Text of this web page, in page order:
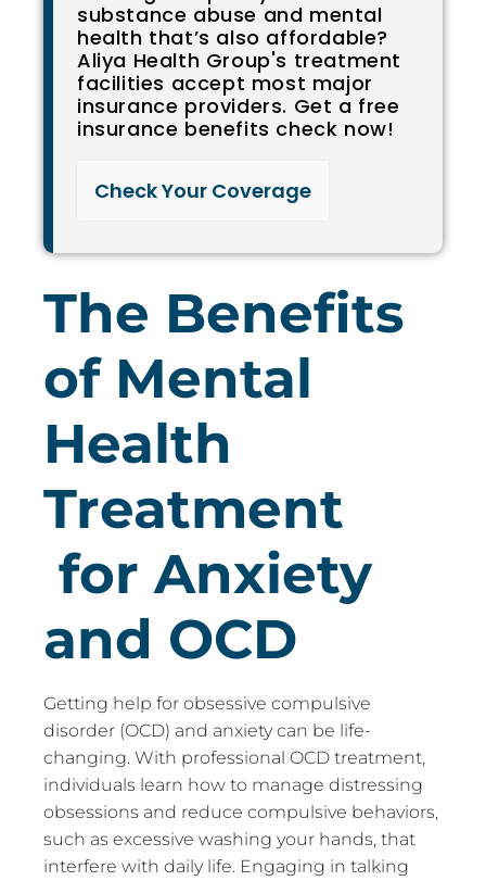
substance abuse and mental
health that’s also affordable?
Aliya Health Group's treatment
facilities accept most major
insurance providers. Get a free
insurance benefits check now!
Check Your Coverage​
The Benefits
of Mental
Health
Treatment
for Anxiety
and OCD
Getting help for obsessive compulsive
disorder (OCD) and anxiety can be life-
changing. With professional OCD treatment,
individuals learn how to manage distressing
obsessions and reduce compulsive behaviors,
such as excessive washing your hands, that
interfere with daily life. Engaging in talking